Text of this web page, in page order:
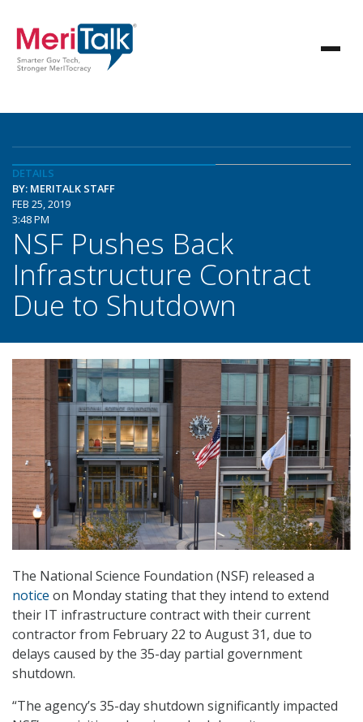
DETAILS
BY: MERITALK STAFF
FEB 25, 2019
3:48 PM
NSF Pushes Back
Infrastructure Contract
Due to Shutdown
The National Science Foundation (NSF) released a
notice on Monday stating that they intend to extend
their IT infrastructure contract with their current
contractor from February 22 to August 31, due to
delays caused by the 35-day partial government
shutdown.
“The agency’s 35-day shutdown significantly impacted